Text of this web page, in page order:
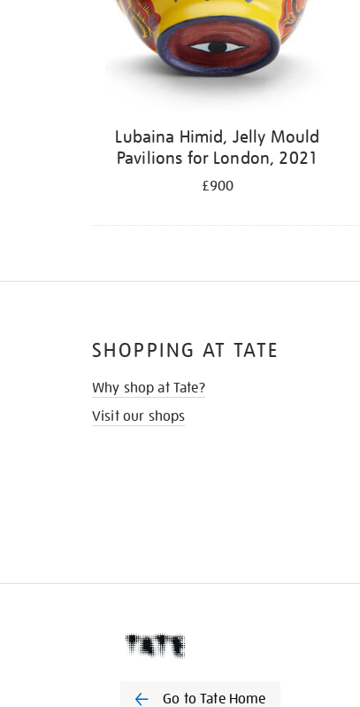
Lubaina Himid, Jelly Mould
Pavilions for London, 2021
£900
SHOPPING AT TATE
Why shop at Tate?
Visit our shops
Go to Tate Home